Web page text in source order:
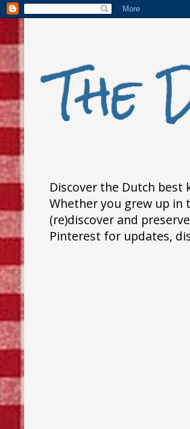
The
Discover the Dutch
Whether you grew up in
(re)discover and
Pinterest for updates,